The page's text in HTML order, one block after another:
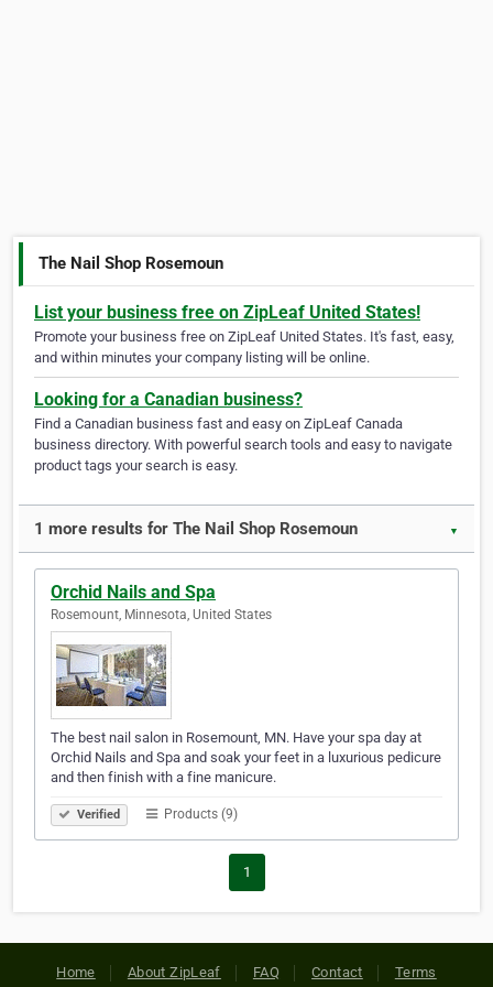
The Nail Shop Rosemoun
List your business free on ZipLeaf United States!
Promote your business free on ZipLeaf United States. It's fast, easy,
and within minutes your company listing will be online.
Looking for a Canadian business?
Find a Canadian business fast and easy on ZipLeaf Canada
business directory. With powerful search tools and easy to navigate
product tags your search is easy.
1 more results for The Nail Shop Rosemoun ▼
Orchid Nails and Spa
Rosemount, Minnesota, United States
The best nail salon in Rosemount, MN. Have your spa day at
Orchid Nails and Spa and soak your feet in a luxurious pedicure
and then finish with a fine manicure.
Verified Products (9)
1
Home About ZipLeaf FAQ Contact Terms